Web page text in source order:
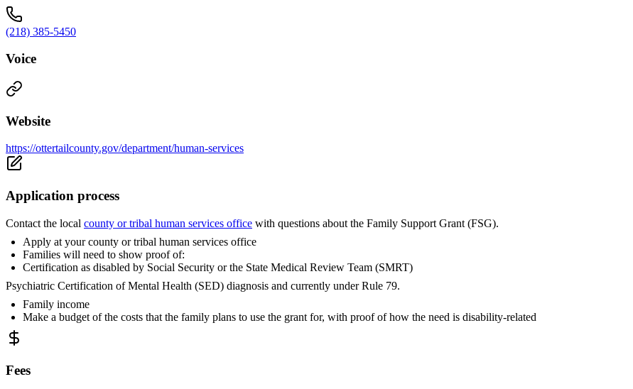
(218) 385-5450
Voice
Website
https://ottertailcounty.gov/department/human-services
Application process
Contact the local county or tribal human services office with questions about the Family Support Grant (FSG).
Apply at your county or tribal human services office
Families will need to show proof of:
Certification as disabled by Social Security or the State Medical Review Team (SMRT)
Psychiatric Certification of Mental Health (SED) diagnosis and currently under Rule 79.
Family income
Make a budget of the costs that the family plans to use the grant for, with proof of how the need is disability-related
Fees